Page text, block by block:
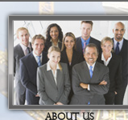
ABOUT US